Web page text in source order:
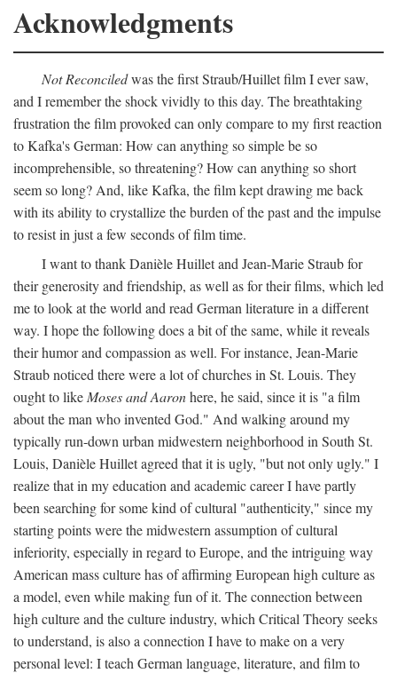
Acknowledgments
Not Reconciledwas the first Straub/Huillet film I ever saw,
and I remember the shock vividly to this day. The breathtaking
frustration the film provoked can only compare to my first reaction
to Kafka's German: How can anything so simple be so
incomprehensible, so threatening? How can anything so short
seem so long? And, like Kafka, the film kept drawing me back
with its ability to crystallize the burden of the past and the impulse
to resist in just a few seconds of film time.
I want to thank Danièle Huillet and Jean-Marie Straub for
their generosity and friendship, as well as for their films, which led
me to look at the world and read German literature in a different
way. I hope the following does a bit of the same, while it reveals
their humor and compassion as well. For instance, Jean-Marie
Straub noticed there were a lot of churches in St. Louis. They
ought to like Moses and Aaronhere, he said, since it is "a film
about the man who invented God." And walking around my
typically run-down urban midwestern neighborhood in South St.
Louis, Danièle Huillet agreed that it is ugly, "but not only ugly." I
realize that in my education and academic career I have partly
been searching for some kind of cultural "authenticity," since my
starting points were the midwestern assumption of cultural
inferiority, especially in regard to Europe, and the intriguing way
American mass culture has of affirming European high culture as
a model, even while making fun of it. The connection between
high culture and the culture industry, which Critical Theory seeks
to understand, is also a connection I have to make on a very
personal level: I teach German language, literature, and film to